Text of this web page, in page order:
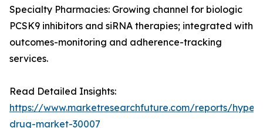
Specialty Pharmacies: Growing channel for biologic
PCSK9 inhibitors and siRNA therapies; integrated with
outcomes-monitoring and adherence-tracking
services.
Read Detailed Insights:
https://www.marketresearchfuture.com/reports/
drug-market-30007